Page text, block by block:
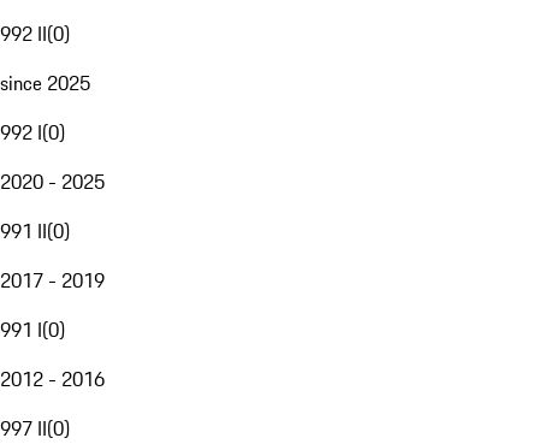
992 II(0)
since 2025
992 I(0)
2020 - 2025
991 II(0)
2017 - 2019
991 I(0)
2012 - 2016
997 II(0)